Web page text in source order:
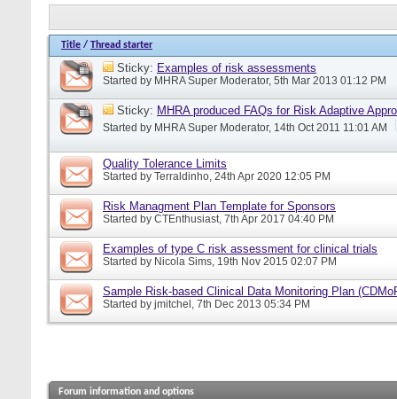
Title / Thread starter
Sticky: Examples of risk assessments
Started by MHRA Super Moderator, 5th Mar 2013 01:12 PM
Sticky: MHRA produced FAQs for Risk Adaptive
Started by MHRA Super Moderator, 14th Oct 2011 11:01 AM
Quality Tolerance Limits
Started by Terraldinho, 24th Apr 2020 12:05 PM
Risk Managment Plan Template for Sponsors
Started by CTEnthusiast, 7th Apr 2017 04:40 PM
Examples of type C risk assessment for clinical trials
Started by Nicola Sims, 19th Nov 2015 02:07 PM
Sample Risk-based Clinical Data Monitoring Plan
Started by jmitchel , 7th Dec 2013 05:34 PM
Forum information and options